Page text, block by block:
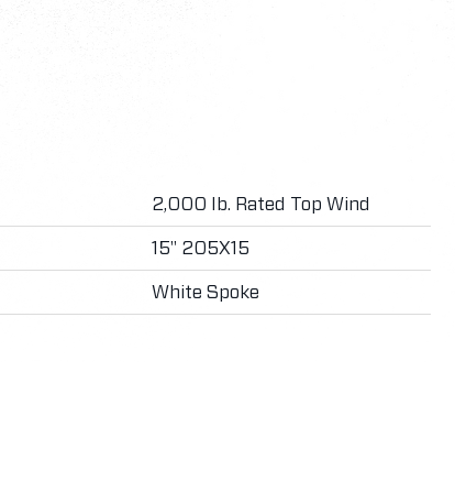
2,000 lb. Rated Top Wind
15" 205X15
White Spoke